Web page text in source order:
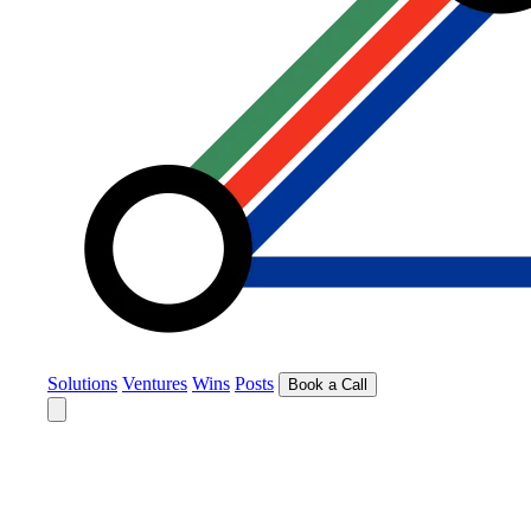
Solutions Ventures Wins Posts Book a Call